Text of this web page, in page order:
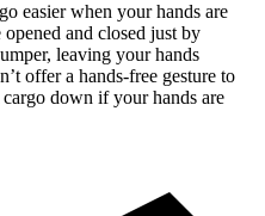
easier when your hands are
and closed just by
leaving your hands
offer a hands-free gesture to
down if your hands are